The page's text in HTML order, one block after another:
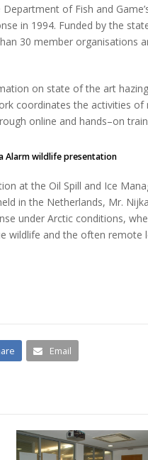
Department of Fish and
in 1994. Funded by the
30 member organisations
on state of the art
coordinates the activities of
online and hands–on
Alarm wildlife presentation
at the Oil Spill and Ice
in the Netherlands, Mr.
under Arctic conditions,
wildlife and the often
Email